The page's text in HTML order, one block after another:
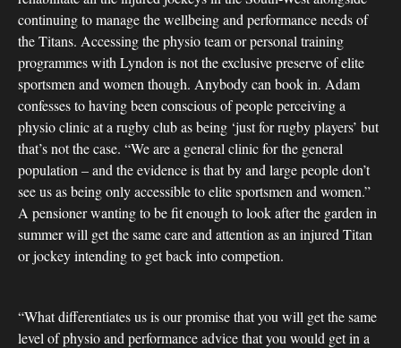
continuing to manage the wellbeing and performance needs of
the Titans. Accessing the physio team or personal training
programmes with Lyndon is not the exclusive preserve of elite
sportsmen and women though. Anybody can book in. Adam
confesses to having been conscious of people perceiving a
physio clinic at a rugby club as being ‘just for rugby players’ but
that’s not the case. “We are a general clinic for the general
population – and the evidence is that by and large people don’t
see us as being only accessible to elite sportsmen and women.”
A pensioner wanting to be fit enough to look after the garden in
summer will get the same care and attention as an injured Titan
or jockey intending to get back into competion.
“What differentiates us is our promise that you will get the same
level of physio and performance advice that you would get in a